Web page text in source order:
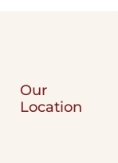
Our
Location